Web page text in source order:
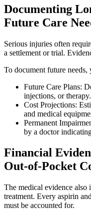
Documenting
Future Care
Serious injuries often
a settlement or trial.
To document future
Future Care Plans:
injections, or therapy.
Cost Projections:
and medical
Permanent
by a doctor
Financial
Out-of-Pocket
The medical evidence
treatment. Every aspirin
must be accounted for.